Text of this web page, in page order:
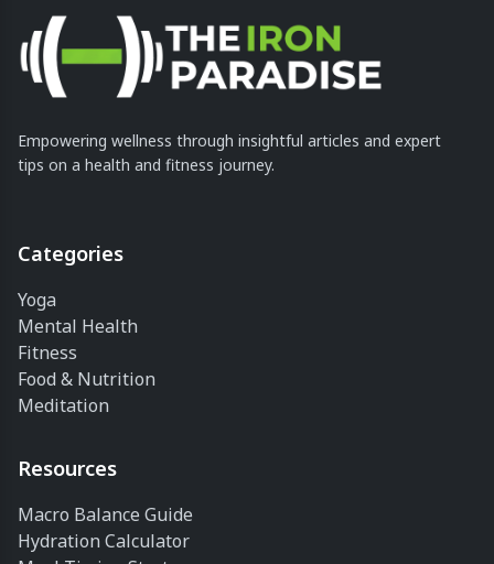
Empowering wellness through insightful articles and expert
tips on a health and fitness journey.
Categories
Yoga
Mental Health
Fitness
Food & Nutrition
Meditation
Resources
Macro Balance Guide
Hydration Calculator